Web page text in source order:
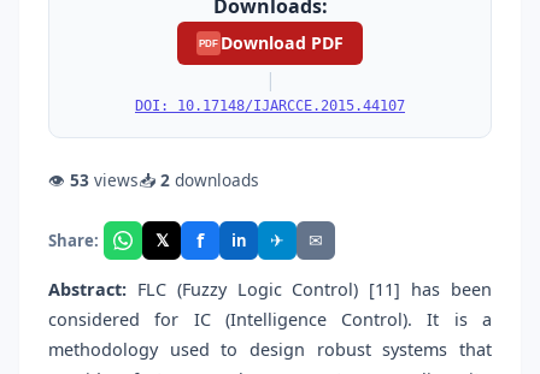
Downloads:
PDF Download PDF
|
DOI: 10.17148/IJARCCE.2015.44107
👁 53 views📥 2 downloads
Share: 𝕏 f in ✈ ✉
Abstract: FLC (Fuzzy Logic Control) [11] has been
considered for IC (Intelligence Control). It is a
methodology used to design robust systems that